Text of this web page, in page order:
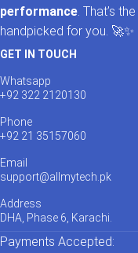
performance . That’s the
handpicked for you. 🚀✨
GET IN TOUCH
Whatsapp
+92 322 2120130
Phone
+92 21 35157060
Email
support@allmytech.pk
Address
DHA, Phase 6, Karachi.
Payments Accepted: